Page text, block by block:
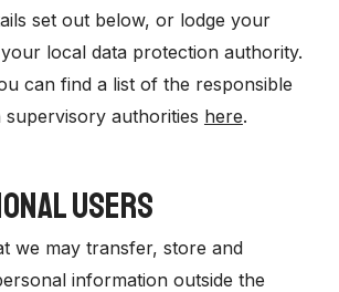
set out below, or lodge your
local data protection authority.
can find a list of the responsible
authorities here.
USERS
we may transfer, store and
information outside the